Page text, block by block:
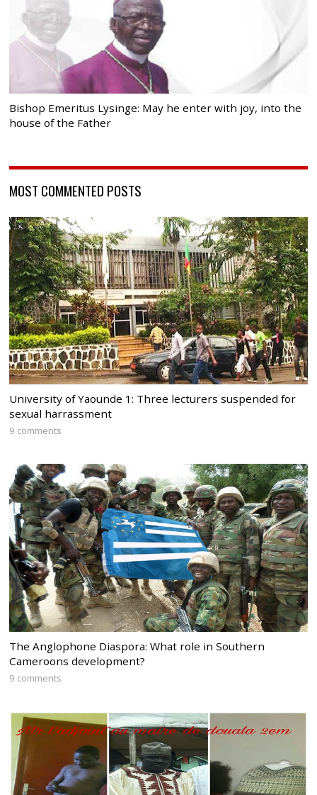
Bishop Emeritus Lysinge: May he enter with joy, into the
house of the Father
MOST COMMENTED POSTS
University of Yaounde 1: Three lecturers suspended for
sexual harrassment
9 comments
The Anglophone Diaspora: What role in Southern
Cameroons development?
9 comments